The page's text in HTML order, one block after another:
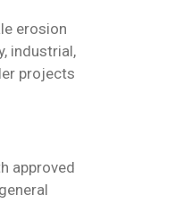
erosion
industrial,
projects
approved